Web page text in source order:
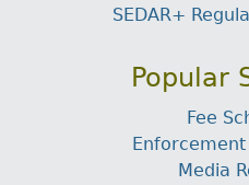
SEDAR+
Popular
Fee
Media